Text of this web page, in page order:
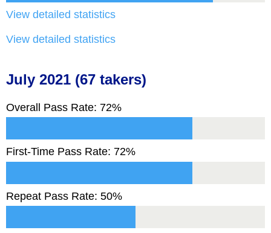
View detailed statistics
View detailed statistics
July 2021 (67 takers)
Overall Pass Rate: 72%
First-Time Pass Rate: 72%
Repeat Pass Rate: 50%